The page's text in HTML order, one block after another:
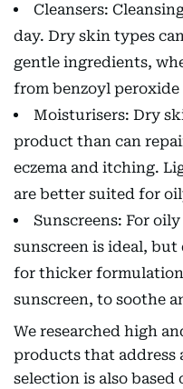
Cleansers:
day. Dry skin types
gentle ingredients,
from benzoyl
Moisturisers: Dry
product than can
eczema and itching.
are better suited for
Sunscreens: For
sunscreen is ideal,
for thicker
sunscreen, to soothe
We researched high
products that address
selection is also